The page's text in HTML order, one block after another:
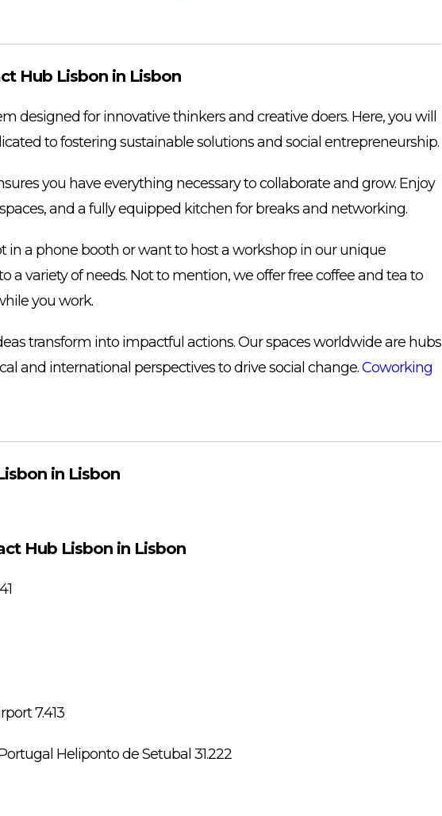
Hub Lisbon in Lisbon
designed for innovative thinkers and creative doers. Here, you will
to fostering sustainable solutions and social entrepreneurship.
you have everything necessary to collaborate and grow. Enjoy
and a fully equipped kitchen for breaks and networking.
in a phone booth or want to host a workshop in our unique
a variety of needs. Not to mention, we offer free coffee and tea to
you work.
transform into impactful actions. Our spaces worldwide are hubs
and international perspectives to drive social change.Coworking
in Lisbon
Hub Lisbon in Lisbon
7.413
Heliponto de Setubal 31.222